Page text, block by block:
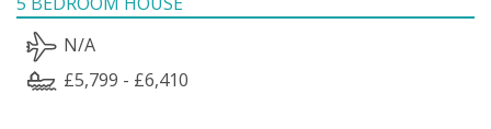
N/A
£5,799 - £6,410